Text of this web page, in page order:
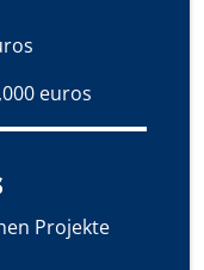
euros
Projekte